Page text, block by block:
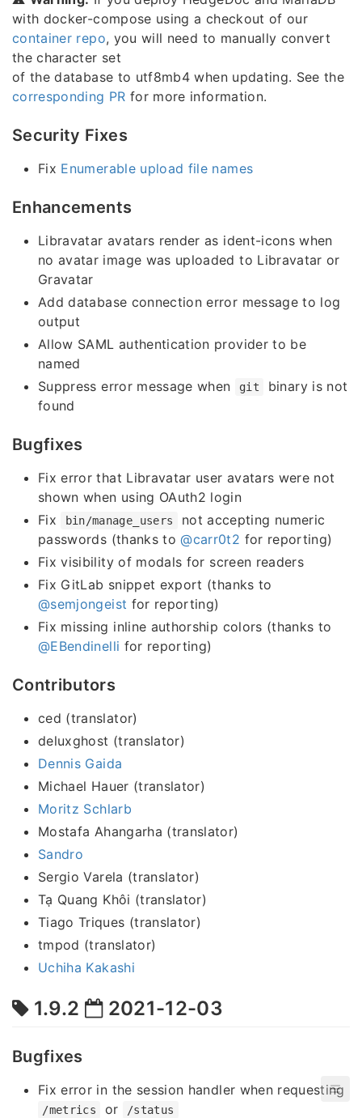
with docker-compose using a checkout of our
container repo, you will need to manually convert
the character set
of the database to utf8mb4 when updating. See the
corresponding PR for more information.
Security Fixes
Fix Enumerable upload file names
Enhancements
Libravatar avatars render as ident-icons when
no avatar image was uploaded to Libravatar or
Gravatar
Add database connection error message to log
output
Allow SAML authentication provider to be
named
Suppress error message when
git
binary is not
found
Bugfixes
Fix error that Libravatar user avatars were not
shown when using OAuth2 login
Fix
bin/manage_users
not accepting numeric
passwords (thanks to@carr0t2 for reporting)
Fix visibility of modals for screen readers
Fix GitLab snippet export (thanks to
@semjongeist for reporting)
Fix missing inline authorship colors (thanks to
@EBendinelli for reporting)
Contributors
ced (translator)
deluxghost (translator)
Dennis Gaida
Michael Hauer (translator)
Moritz Schlarb
Mostafa Ahangarha (translator)
Sandro
Sergio Varela (translator)
Tạ Quang Khôi (translator)
Tiago Triques (translator)
tmpod (translator)
Uchiha Kakashi
1.9.2 2021-12-03
Bugfixes
Fix error in the session handler when requesting
/metrics or /status